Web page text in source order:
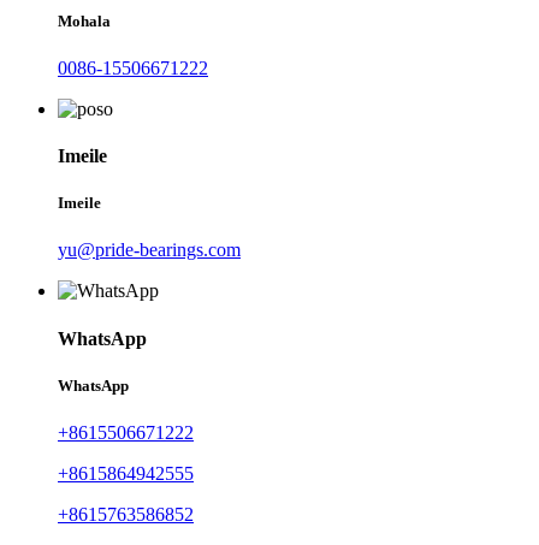
Mohala
0086-15506671222
Imeile
Imeile
yu@pride-bearings.com
WhatsApp
WhatsApp
+8615506671222
+8615864942555
+8615763586852